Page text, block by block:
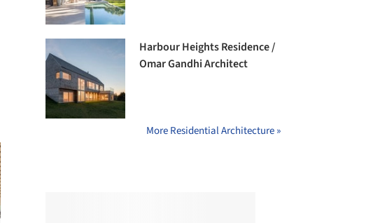
Harbour Heights Residence /
Omar Gandhi Architect
More Residential Architecture »